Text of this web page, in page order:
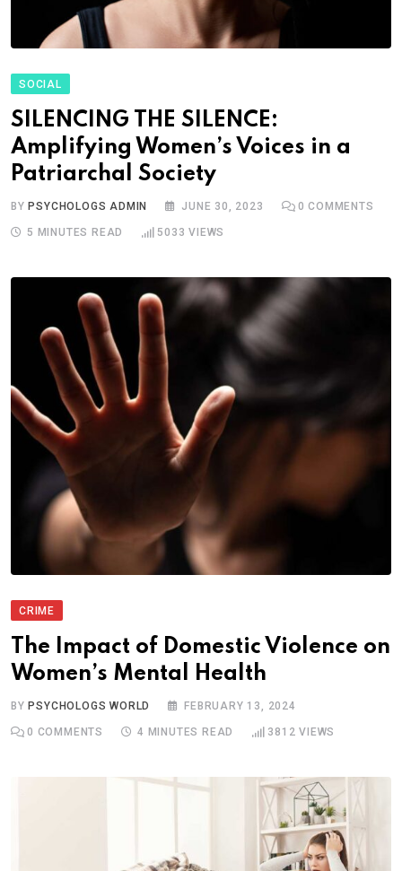
SOCIAL
SILENCING THE SILENCE:
Amplifying Women’s Voices in a
Patriarchal Society
BY PSYCHOLOGS ADMIN JUNE 30, 2023 0 COMMENTS
5 MINUTES READ 5033 VIEWS
CRIME
The Impact of Domestic Violence on
Women’s Mental Health
BYPSYCHOLOGS WORLD FEBRUARY 13, 2024
0 COMMENTS 4 MINUTES READ 3812 VIEWS